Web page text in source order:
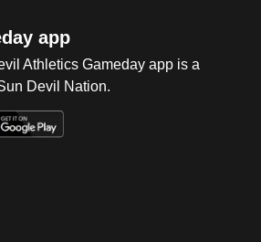
app
Athletics Gameday app is a
Devil Nation.